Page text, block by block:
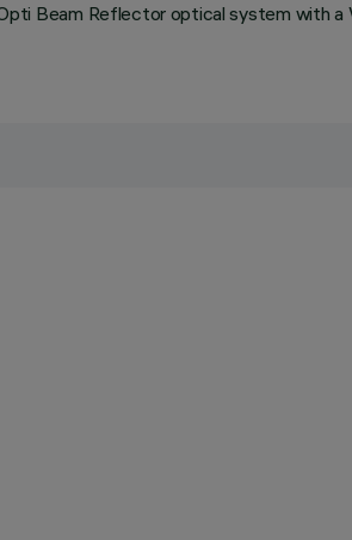
Beam Reflector optical system with a